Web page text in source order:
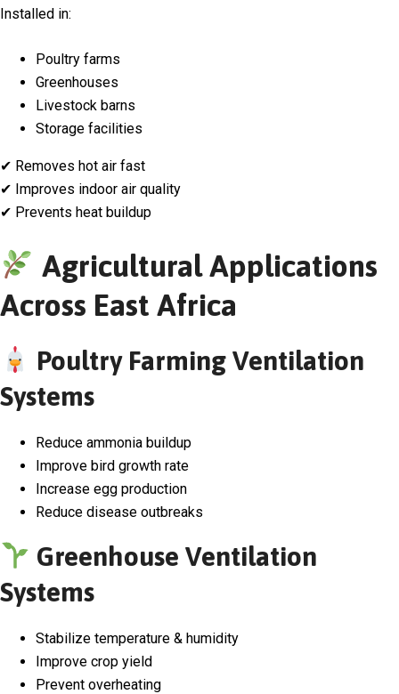
Installed in:
Poultry farms
Greenhouses
Livestock barns
Storage facilities
✔ Removes hot air fast
✔ Improves indoor air quality
✔ Prevents heat buildup
Agricultural Applications
Across East Africa
Poultry Farming Ventilation
Systems
Reduce ammonia buildup
Improve bird growth rate
Increase egg production
Reduce disease outbreaks
Greenhouse Ventilation
Systems
Stabilize temperature & humidity
Improve crop yield
Prevent overheating